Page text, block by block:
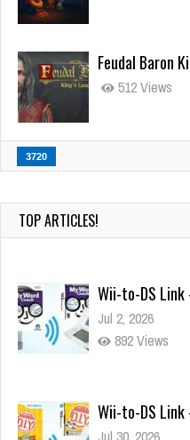
Feudal Baron
512 Views
3720
TOP ARTICLES!
Wii-to-DS Link
Jul 2, 2026
892 Views
Wii-to-DS Link